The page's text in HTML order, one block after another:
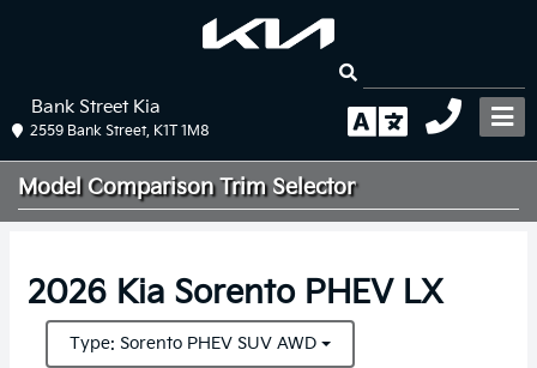
Bank Street Kia
2559 Bank Street, K1T 1M8
Model ComparisonTrim Selector
2026 Kia Sorento PHEV LX
Type: Sorento PHEV SUV AWD